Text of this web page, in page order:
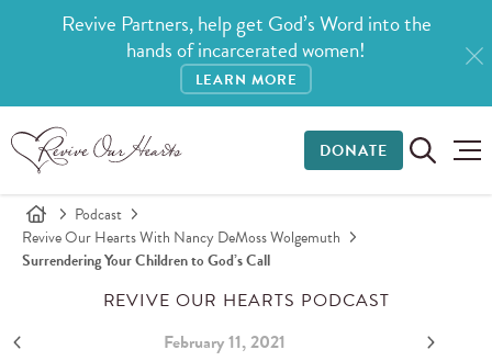
Revive Partners, help get God’s Word into the
hands of incarcerated women!
LEARN MORE
DONATE
Podcast
Revive Our Hearts With Nancy DeMoss Wolgemuth
Surrendering Your Children to God’s Call
REVIVE OUR HEARTS PODCAST
February 11, 2021